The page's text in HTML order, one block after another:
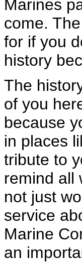
Marines
come.
for if you
history
The
of you
because
in places
tribute to
remind all
not just
service
Marine
an